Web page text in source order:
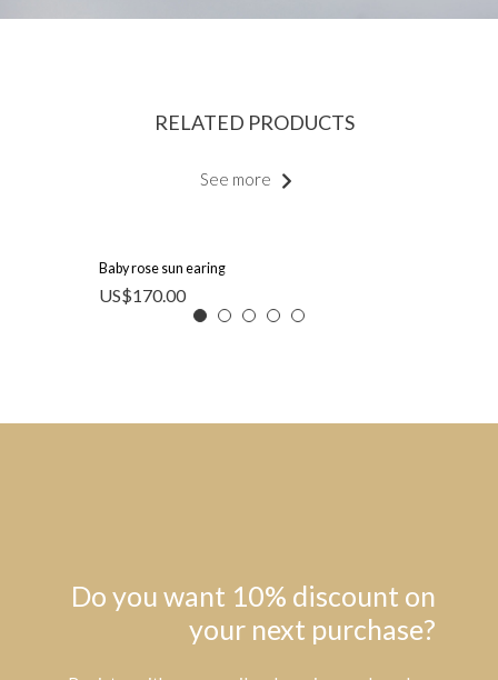
RELATED PRODUCTS
See more
Baby rose sun earing
US$170.00
Do you want 10% discount on
your next purchase?